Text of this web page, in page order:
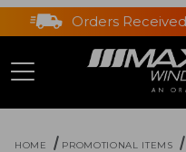
Orders
HOME
PROMOTIONAL ITEMS